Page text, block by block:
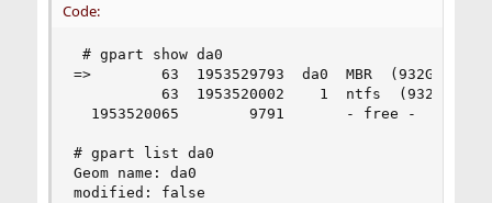
Code:
# gpart show da0
=>        63  1953529793  da0  MBR  (932G)
          63  1953520002    1  ntfs  (932G)
  1953520065        9791       - free -  (4.8M)
# gpart list da0
Geom name: da0
modified: false